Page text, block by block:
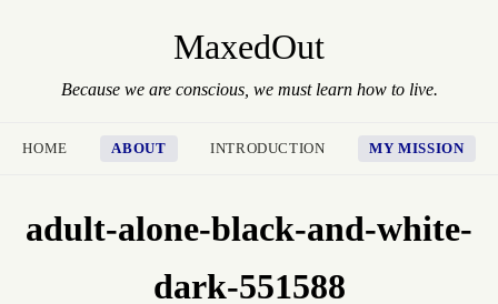
MaxedOut
Because we are conscious, we must learn how to live.
HOME ABOUT INTRODUCTION MY MISSION
adult-alone-black-and-white-
dark-551588